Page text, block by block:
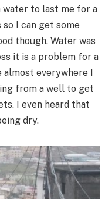
water to last me for a
so I can get some
though. Water was
it is a problem for a
everywhere I
from a well to get
I even heard that
dry.